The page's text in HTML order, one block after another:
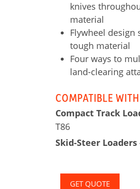
knives
material
Flywheel design
tough material
Four ways to
land-clearing
COMPATIBLE
Compact Track
T86
Skid-Steer Loaders
GET QUOTE